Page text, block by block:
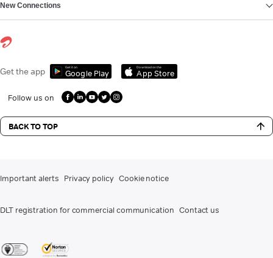
New Connections
Get the app Get it on
Google Play
Download on the
App Store
Follow us on
BACK TO TOP
Important alerts Privacy policy Cookie notice
DLT registration for commercial communication Contact us